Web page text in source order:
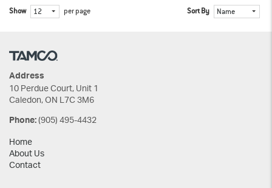
Show 12 per page Sort By Name
Address
10 Perdue Court, Unit 1
Caledon, ON L7C 3M6
Phone:(905) 495-4432
Home
About Us
Contact